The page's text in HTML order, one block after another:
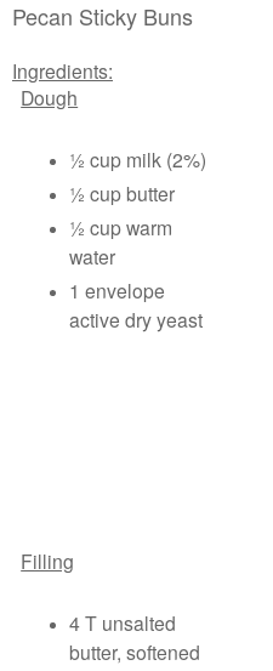
Pecan Sticky Buns
Ingredients:
Dough
½ cup milk (2%)
½ cup butter
½ cup warm
water
1 envelope
active dry yeast
Filling
4 T unsalted
butter, softened